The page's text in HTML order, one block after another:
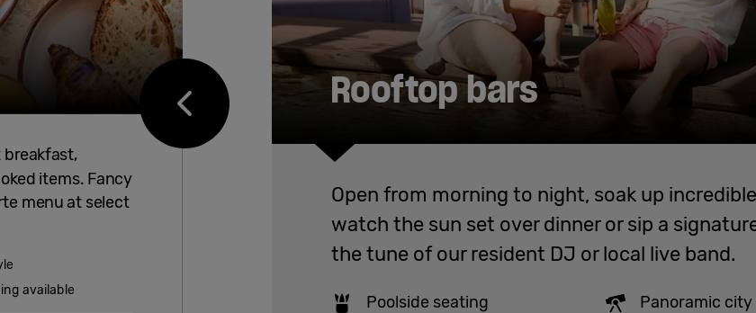
items. Fancy
menu at select
available
Rooftop bars
Open from morning to night, soak up
watch the sun set over dinner or sip a
the tune of our resident DJ or local live band.
Poolside seating
Panoramic city